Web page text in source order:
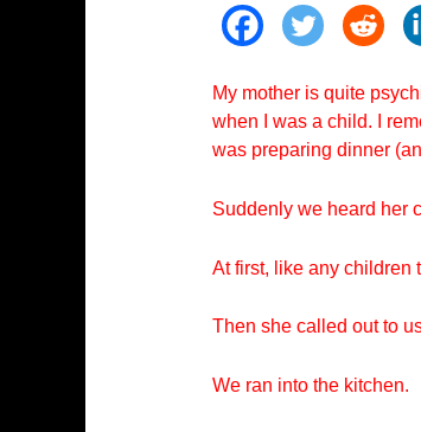
My mother is quite
when I was a child. I
was preparing dinner
Suddenly we heard her
At first, like any children
Then she called out to
We ran into the kitchen.